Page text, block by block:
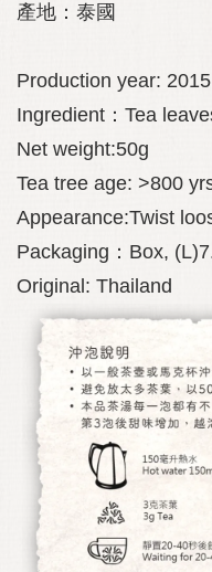
產地：泰國
Production year:
Ingredient：Tea
Net weight:50g
Tea tree age: >800
Appearance:Twist
Packaging：Box,
Original: Thailand